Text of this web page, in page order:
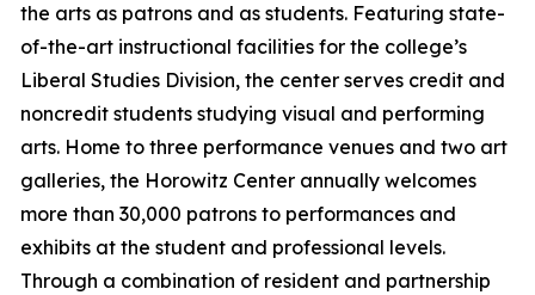
the arts as patrons and as students. Featuring state-
of-the-art instructional facilities for the college’s
Liberal Studies Division, the center serves credit and
noncredit students studying visual and performing
arts. Home to three performance venues and two art
galleries, the Horowitz Center annually welcomes
more than 30,000 patrons to performances and
exhibits at the student and professional levels.
Through a combination of resident and partnership